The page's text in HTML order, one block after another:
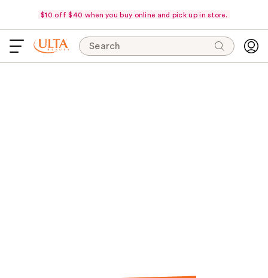
$10 off $40 when you buy online and pick up in store.
Search